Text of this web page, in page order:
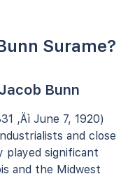
Surame?
Bunn
‚Äì June 7, 1920)
and close
played significant
and the Midwest